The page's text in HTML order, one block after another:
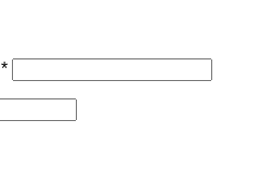
*Required